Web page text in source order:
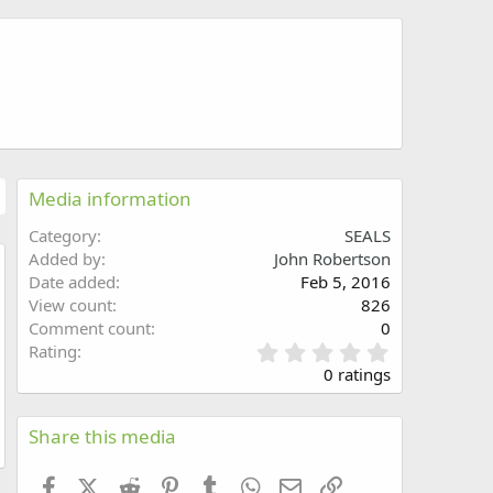
Media information
Category
SEALS
Added by
John Robertson
Date added
Feb 5, 2016
View count
826
Comment count
0
Rating
.
0
0 ratings
Share this media
FacebookX (Twitter)
Reddit PinterestTumblr WhatsApp
Email